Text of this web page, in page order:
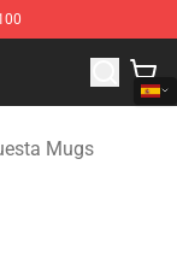
Merchandise
Mugs